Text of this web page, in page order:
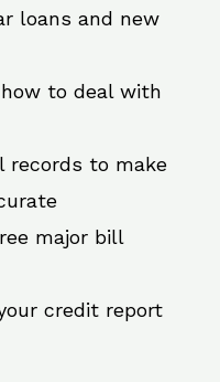
loans and new
to deal with
records to make
major bill
credit report